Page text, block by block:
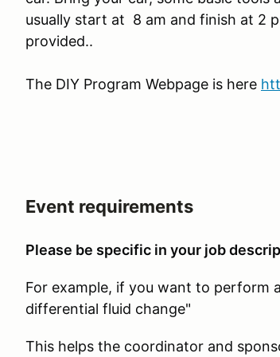
usually start at 8 am and finish at 2
provided..
The DIY Program Webpage is here
Event requirements
Please be specific in your job
For example, if you want to perform
differential fluid change"
This helps the coordinator and